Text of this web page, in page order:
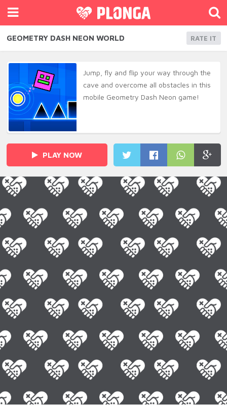
GEOMETRY DASH NEON WORLD RATE IT
Jump, fly and flip your way through the
cave and overcome all obstacles in this
mobile Geometry Dash Neon game!
PLAY NOW